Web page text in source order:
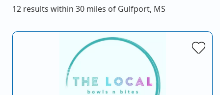
12 results within 30 miles of Gulfport, MS